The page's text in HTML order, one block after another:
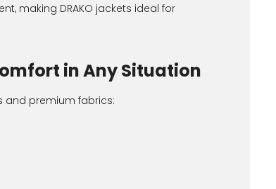
making DRAKO jackets ideal for
in Any Situation
and premium fabrics: